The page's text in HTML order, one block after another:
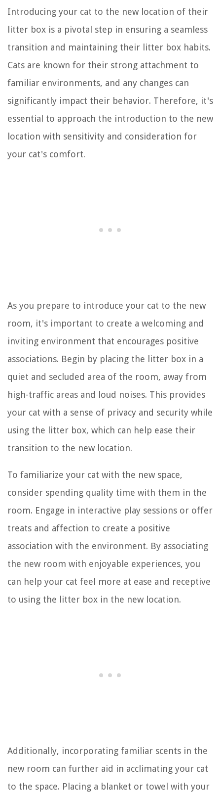
Introducing your cat to the new location of their
litter box is a pivotal step in ensuring a seamless
transition and maintaining their litter box habits.
Cats are known for their strong attachment to
familiar environments, and any changes can
significantly impact their behavior. Therefore, it's
essential to approach the introduction to the new
location with sensitivity and consideration for
your cat's comfort.
As you prepare to introduce your cat to the new
room, it's important to create a welcoming and
inviting environment that encourages positive
associations. Begin by placing the litter box in a
quiet and secluded area of the room, away from
high-traffic areas and loud noises. This provides
your cat with a sense of privacy and security while
using the litter box, which can help ease their
transition to the new location.
To familiarize your cat with the new space,
consider spending quality time with them in the
room. Engage in interactive play sessions or offer
treats and affection to create a positive
association with the environment. By associating
the new room with enjoyable experiences, you
can help your cat feel more at ease and receptive
to using the litter box in the new location.
Additionally, incorporating familiar scents in the
new room can further aid in acclimating your cat
to the space. Placing a blanket or towel with your